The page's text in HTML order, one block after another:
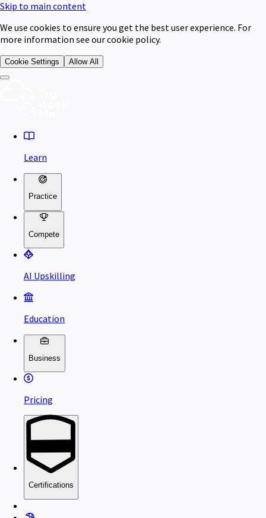
Skip to main content
We use cookies to ensure you get the best user experience. For
more information see our cookie policy.
Cookie Settings Allow All
Learn
Practice
Compete
AI Upskilling
Education
Business
Pricing
Certifications